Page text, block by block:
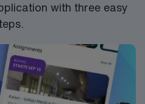
with three easy